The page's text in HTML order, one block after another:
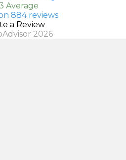
Average
884 reviews
a Review
2026